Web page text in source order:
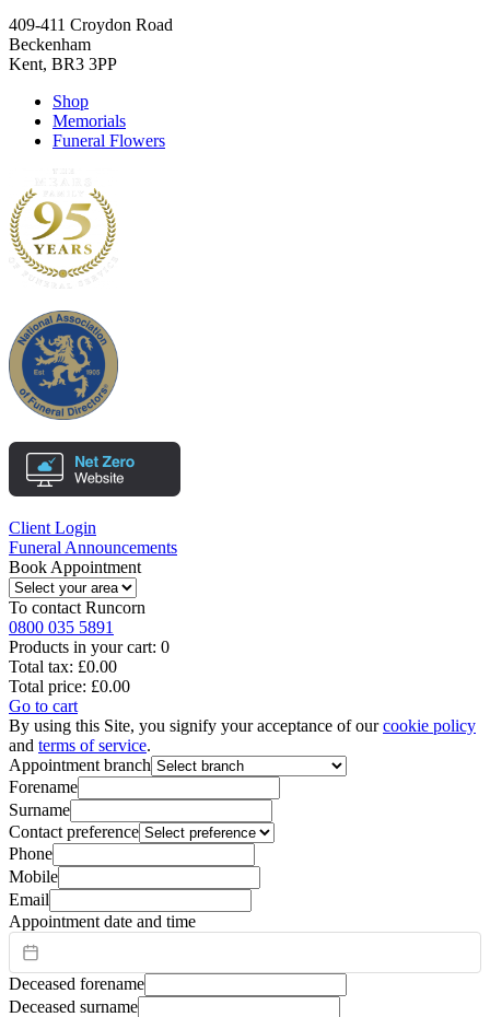
409-411 Croydon Road
Beckenham
Kent, BR3 3PP
Shop
Memorials
Funeral Flowers
Client Login
Funeral Announcements
Book Appointment
To contact Runcorn
0800 035 5891
Products in your cart: 0
Total tax: £0.00
Total price: £0.00
Go to cart
By using this Site, you signify your acceptance of ourcookie policy
and terms of service.
Appointment branch
Forename
Surname
Contact preference
Phone
Mobile
Email
Appointment date and time
Deceased forename
Deceased surname